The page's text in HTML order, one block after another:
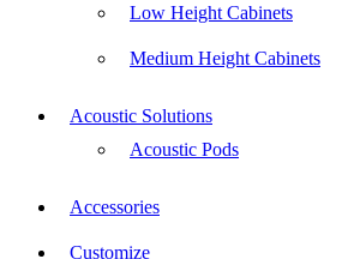
Low Height Cabinets
Medium Height Cabinets
Acoustic Solutions
Acoustic Pods
Accessories
Customize